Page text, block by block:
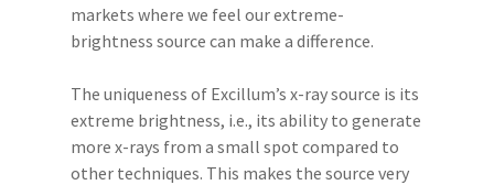
markets where we feel our extreme-
brightness source can make a difference.
The uniqueness of Excillum’s x-ray source is its
extreme brightness, i.e., its ability to generate
more x-rays from a small spot compared to
other techniques. This makes the source very